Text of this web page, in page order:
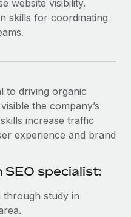
and picture a
team....
website visibility.
skills for coordinating
to driving organic
the company’s
increase traffic
experience and brand
SEO specialist:
through study in